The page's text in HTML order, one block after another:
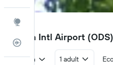
Flight Tracker
ODS
Odesa Intl Airport
Return 1 adult